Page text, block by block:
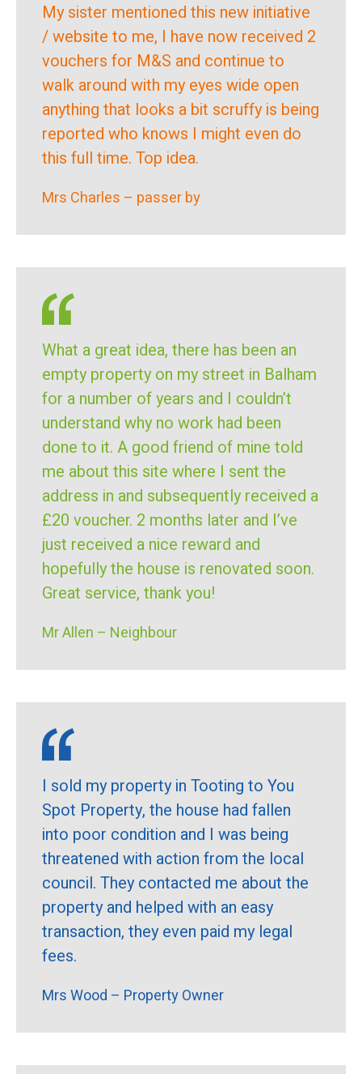
My sister mentioned this new initiative
/ website to me, I have now received 2
vouchers for M&S and continue to
walk around with my eyes wide open
anything that looks a bit scruffy is being
reported who knows I might even do
this full time. Top idea.
Mrs Charles – passer by
What a great idea, there has been an
empty property on my street in Balham
for a number of years and I couldn’t
understand why no work had been
done to it. A good friend of mine told
me about this site where I sent the
address in and subsequently received a
£20 voucher. 2 months later and I’ve
just received a nice reward and
hopefully the house is renovated soon.
Great service, thank you!
Mr Allen – Neighbour
I sold my property in Tooting to You
Spot Property, the house had fallen
into poor condition and I was being
threatened with action from the local
council. They contacted me about the
property and helped with an easy
transaction, they even paid my legal
fees.
Mrs Wood – Property Owner